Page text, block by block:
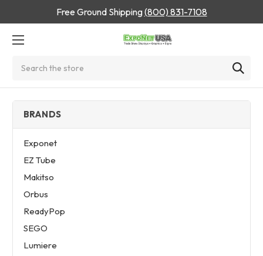
Free Ground Shipping(800) 831-7108
BRANDS
Exponet
EZ Tube
Makitso
Orbus
ReadyPop
SEGO
Lumiere